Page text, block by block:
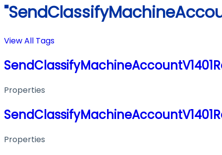
View All Tags
Properties
Properties